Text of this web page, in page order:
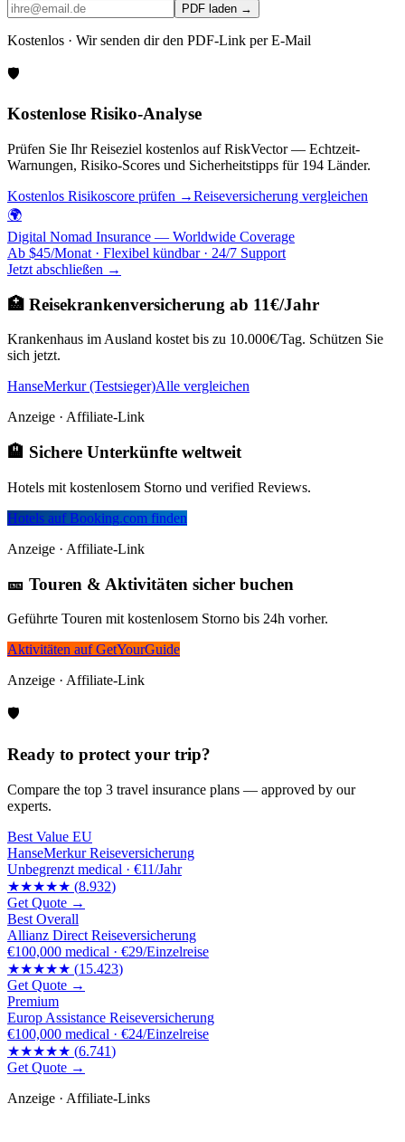
PDF laden →
Kostenlos · Wir senden dir den PDF-Link per E-Mail
🛡️
Kostenlose Risiko-Analyse
Prüfen Sie Ihr Reiseziel kostenlos auf RiskVector — Echtzeit-
Warnungen, Risiko-Scores und Sicherheitstipps für 194 Länder.
Kostenlos Risikoscore prüfen →Reiseversicherung vergleichen
🌍
Digital Nomad Insurance — Worldwide Coverage
Ab $45/Monat · Flexibel kündbar · 24/7 Support
Jetzt abschließen →
🏥 Reisekrankenversicherung ab 11€/Jahr
Krankenhaus im Ausland kostet bis zu 10.000€/Tag. Schützen Sie
sich jetzt.
HanseMerkur (Testsieger)Alle vergleichen
Anzeige · Affiliate-Link
🏨 Sichere Unterkünfte weltweit
Hotels mit kostenlosem Storno und verified Reviews.
Hotels auf Booking.com finden
Anzeige · Affiliate-Link
🎫 Touren & Aktivitäten sicher buchen
Geführte Touren mit kostenlosem Storno bis 24h vorher.
Aktivitäten auf GetYourGuide
Anzeige · Affiliate-Link
🛡️
Ready to protect your trip?
Compare the top 3 travel insurance plans — approved by our
experts.
Best Value EU
HanseMerkur Reiseversicherung
Unbegrenzt medical · €11/Jahr
★★★★★ (8.932)
Get Quote →
Best Overall
Allianz Direct Reiseversicherung
€100,000 medical · €29/Einzelreise
★★★★★ (15.423)
Get Quote →
Premium
Europ Assistance Reiseversicherung
€100,000 medical · €24/Einzelreise
★★★★★ (6.741)
Get Quote →
Anzeige · Affiliate-Links